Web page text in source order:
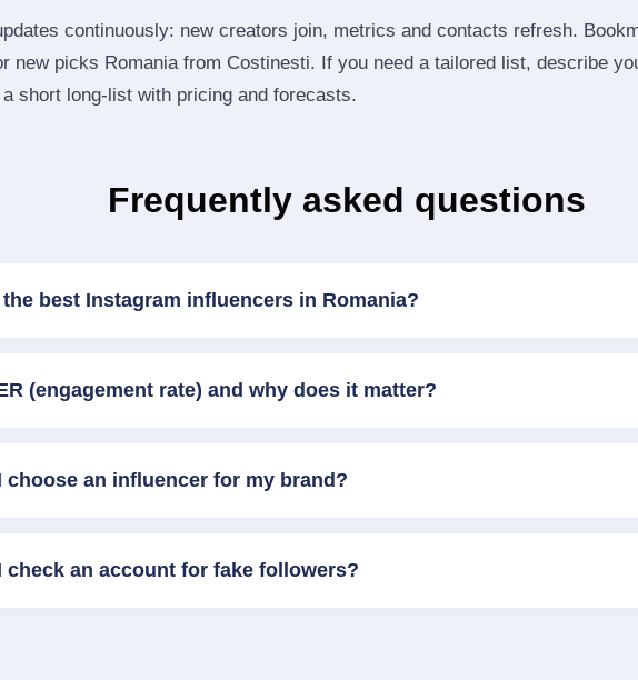
continuously: new creators join, metrics and contacts refresh.
new picks Romania from Costinesti. If you need a tailored list, describe
short long‑list with pricing and forecasts.
Frequently asked questions
the best Instagram influencers in Romania?
(engagement rate) and why does it matter?
choose an influencer for my brand?
check an account for fake followers?